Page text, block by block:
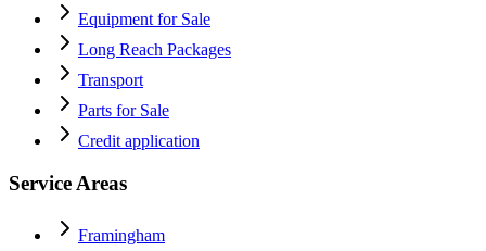
Equipment for Sale
Long Reach Packages
Transport
Parts for Sale
Credit application
Service Areas
Framingham